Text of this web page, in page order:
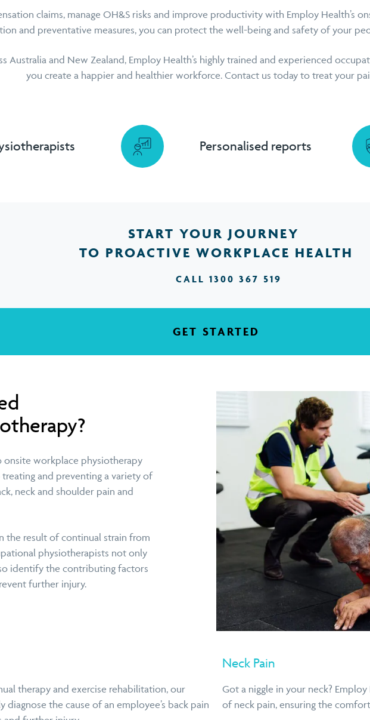
claims, manage OH&S risks and improve productivity with Employ Health’s
and preventative measures, you can protect the well-being and safety of your
Australia and New Zealand, Employ Health’s highly trained and experienced
you create a happier and healthier workforce. Contact us today to treat your
Personalised reports
START YOUR JOURNEY
TO PROACTIVE WORKPLACE HEALTH
CALL 1300 367 519
GET STARTED
onsite workplace physiotherapy
and preventing a variety of
neck and shoulder pain and
the result of continual strain from
physiotherapists not only
identify the contributing factors
further injury.
therapy and exercise rehabilitation, our
diagnose the cause of an employee’s back pain
Neck Pain
Got a niggle in your neck?
of neck pain, ensuring the